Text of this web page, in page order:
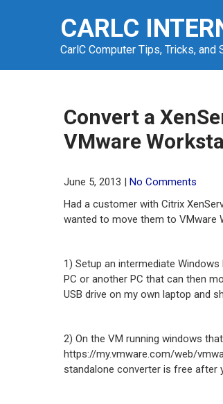
CARLC
CarlC Computer Tips, Tricks, and
Convert a
VMware
June 5, 2013 | No Comments
Had a customer with Citrix
wanted to move them to VMware
1) Setup an intermediate
PC or another PC that can then
USB drive on my own laptop and
2) On the VM running windows
https://my.vmware.com/web/
standalone converter is free after